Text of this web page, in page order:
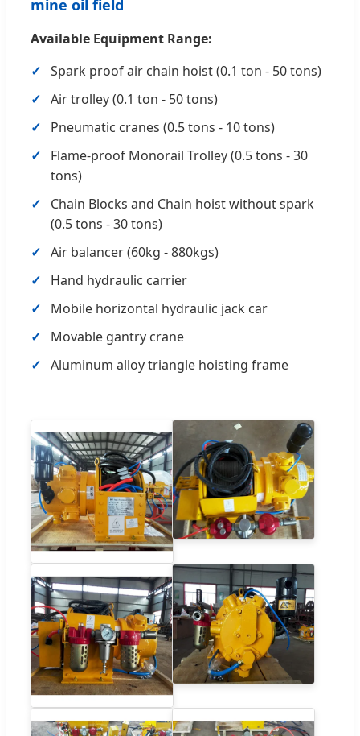
mine oil field
Available Equipment Range:
Spark proof air chain hoist (0.1 ton - 50 tons)
Air trolley (0.1 ton - 50 tons)
Pneumatic cranes (0.5 tons - 10 tons)
Flame-proof Monorail Trolley (0.5 tons - 30
tons)
Chain Blocks and Chain hoist without spark
(0.5 tons - 30 tons)
Air balancer (60kg - 880kgs)
Hand hydraulic carrier
Mobile horizontal hydraulic jack car
Movable gantry crane
Aluminum alloy triangle hoisting frame